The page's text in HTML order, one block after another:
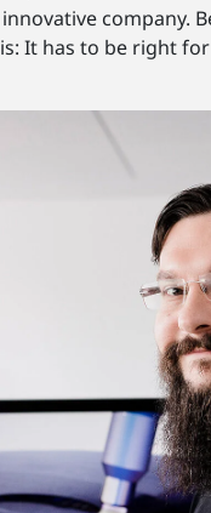
company.
It has to be right